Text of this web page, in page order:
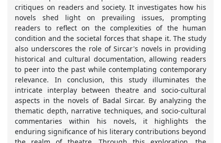
critiques on readers and society. It investigates how his
novels shed light on prevailing issues, prompting
readers to reflect on the complexities of the human
condition and the societal forces that shape it. The study
also underscores the role of Sircar's novels in providing
historical and cultural documentation, allowing readers
to peer into the past while contemplating contemporary
relevance. In conclusion, this study illuminates the
intricate interplay between theatre and socio-cultural
aspects in the novels of Badal Sircar. By analyzing the
thematic depth, narrative techniques, and socio-cultural
commentaries within his novels, it highlights the
enduring significance of his literary contributions beyond